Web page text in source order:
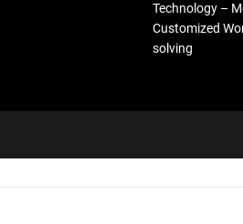
Technology –
Customized
solving